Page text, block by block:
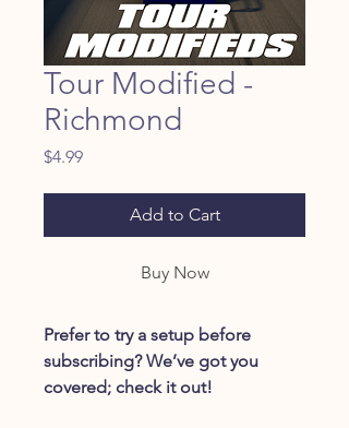
Tour Modified -
Richmond
$4.99Price
Add to Cart
Buy Now
Prefer to try a setup before
subscribing? We’ve got you
covered; check it out!